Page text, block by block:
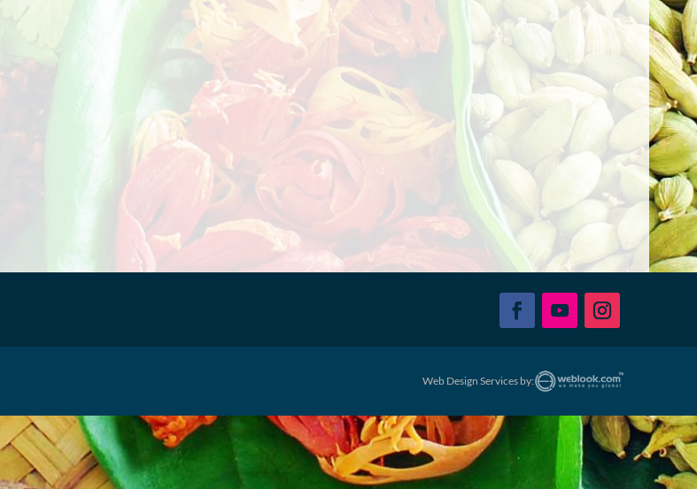
Web Design Services by: